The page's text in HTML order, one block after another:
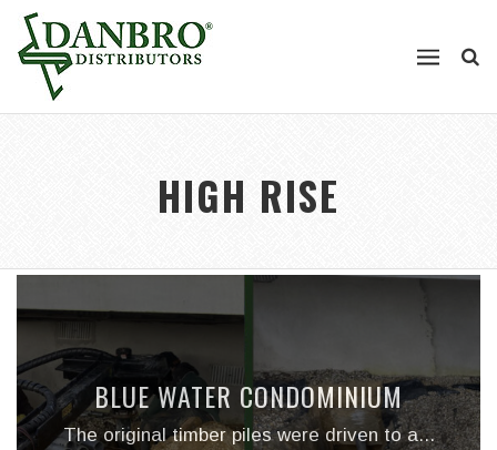
HIGH RISE
BLUE WATER CONDOMINIUM
The original timber piles were driven to a...